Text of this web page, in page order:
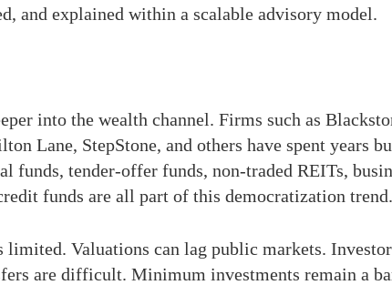
and explained within a scalable advisory model.
into the wealth channel. Firms such as
Lane, StepStone, and others have spent years
tender-offer funds, non-traded REITs,
funds are all part of this democratization trend.
Valuations can lag public markets.
are difficult. Minimum investments remain a